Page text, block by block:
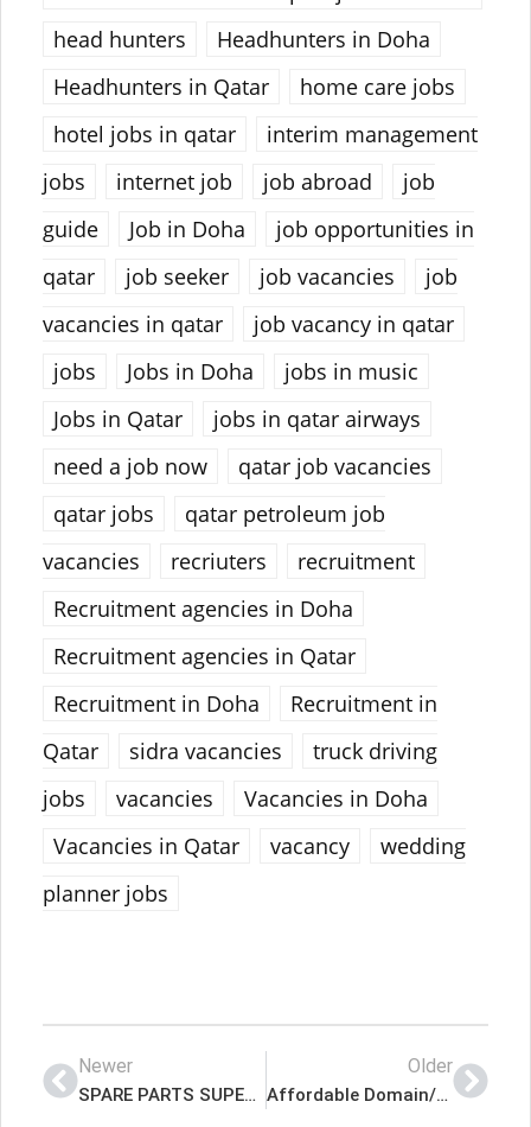
head hunters
Headhunters in Doha
Headhunters in Qatar
home care jobs
hotel jobs in qatar
interim management
jobs
internet job job abroad
job
guide
Job in Doha
job opportunities in
qatar
job seeker job vacancies
job
vacancies in qatar
job vacancy in qatar
jobs
Jobs in Doha
jobs in music
Jobs in Qatar
jobs in qatar airways
need a job now
qatar job vacancies
qatar jobs
qatar petroleum job
vacancies
recriuters
recruitment
Recruitment agencies in Doha
Recruitment agencies in Qatar
Recruitment in Doha
Recruitment in
Qatar
sidra vacancies
truck driving
jobs
vacancies
Vacancies in Doha
Vacancies in Qatar
vacancy
wedding
planner jobs
Newer
SPARE PARTS SUPERVISOR (AUTOMOBILE) Latest Job In Qatar
Older
Affordable Domain/Web Package for all business Latest Job In Qatar